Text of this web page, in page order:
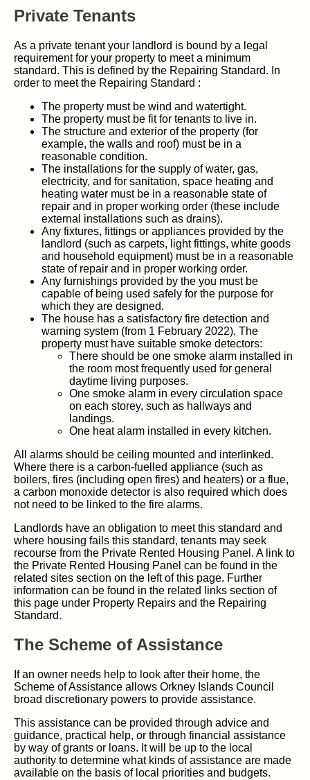
Private Tenants
As a private tenant your landlord is bound by a legal
requirement for your property to meet a minimum
standard. This is defined by the Repairing Standard. In
order to meet the Repairing Standard :
The property must be wind and watertight.
The property must be fit for tenants to live in.
The structure and exterior of the property (for
example, the walls and roof) must be in a
reasonable condition.
The installations for the supply of water, gas,
electricity, and for sanitation, space heating and
heating water must be in a reasonable state of
repair and in proper working order (these include
external installations such as drains).
Any fixtures, fittings or appliances provided by the
landlord (such as carpets, light fittings, white goods
and household equipment) must be in a reasonable
state of repair and in proper working order.
Any furnishings provided by the you must be
capable of being used safely for the purpose for
which they are designed.
The house has a satisfactory fire detection and
warning system (from 1 February 2022). The
property must have suitable smoke detectors:
There should be one smoke alarm installed in
the room most frequently used for general
daytime living purposes.
One smoke alarm in every circulation space
on each storey, such as hallways and
landings.
One heat alarm installed in every kitchen.
All alarms should be ceiling mounted and interlinked.
Where there is a carbon-fuelled appliance (such as
boilers, fires (including open fires) and heaters) or a flue,
a carbon monoxide detector is also required which does
not need to be linked to the fire alarms.
Landlords have an obligation to meet this standard and
where housing fails this standard, tenants may seek
recourse from the Private Rented Housing Panel. A link to
the Private Rented Housing Panel can be found in the
related sites section on the left of this page. Further
information can be found in the related links section of
this page under Property Repairs and the Repairing
Standard.
The Scheme of Assistance
If an owner needs help to look after their home, the
Scheme of Assistance allows Orkney Islands Council
broad discretionary powers to provide assistance.
This assistance can be provided through advice and
guidance, practical help, or through financial assistance
by way of grants or loans. It will be up to the local
authority to determine what kinds of assistance are made
available on the basis of local priorities and budgets.